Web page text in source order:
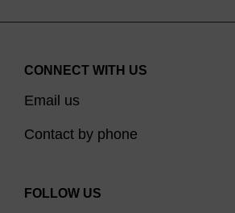
CONNECT WITH US
Email us
Contact by phone
FOLLOW US